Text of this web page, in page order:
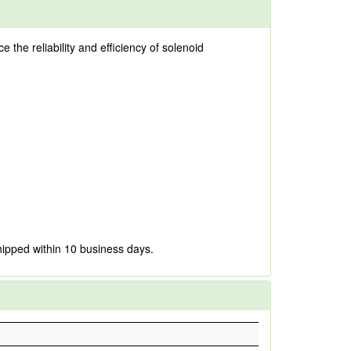
the reliability and efficiency of solenoid
within 10 business days.